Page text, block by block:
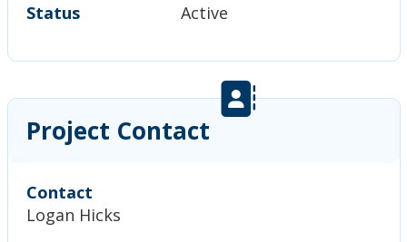
Status Active
Project Contact
Contact
Logan Hicks